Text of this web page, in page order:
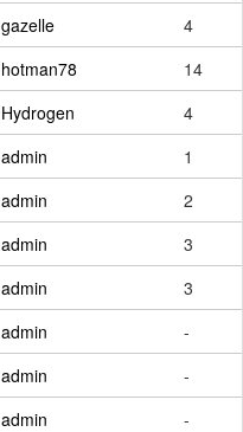
gazelle
4
hotman78
14
Hydrogen
4
admin
1
admin
2
admin
3
admin
3
admin
-
admin
-
admin
-